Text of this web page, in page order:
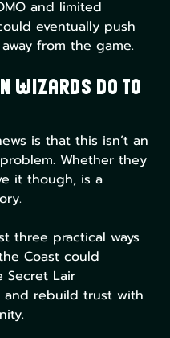
and limited
eventually push
from the game.
Wizards Do to
is that this isn’t an
Whether they
it though, is a
three practical ways
Coast could
Secret Lair
and rebuild trust with